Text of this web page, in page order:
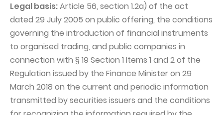
Legal basis:Article 56, section 1.2a) of the act
dated 29 July 2005 on public offering, the conditions
governing the introduction of financial instruments
to organised trading, and public companies in
connection with § 19 Section 1 Items 1 and 2 of the
Regulation issued by the Finance Minister on 29
March 2018 on the current and periodic information
transmitted by securities issuers and the conditions